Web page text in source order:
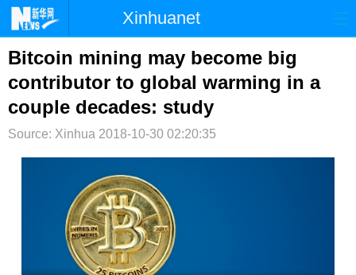
Xinhuanet
首页 时政 国际
台湾 财经 法治 社会
纪检 体育 科技
微博
Bitcoin mining may become big
contributor to global warming in a
couple decades: study
Source: Xinhua 2018-10-30 02:20:35